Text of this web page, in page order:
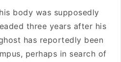
body was supposedly
three years after his
has reportedly been
perhaps in search of